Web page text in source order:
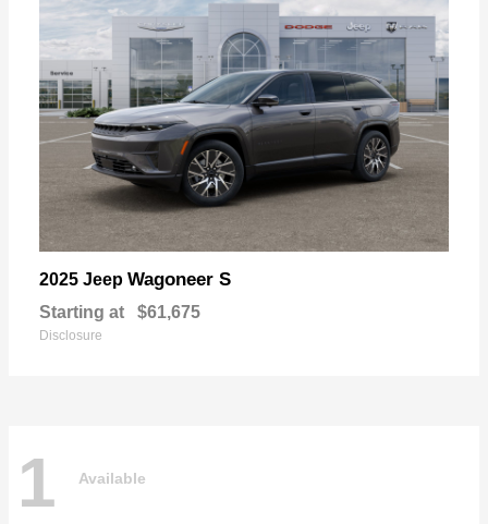
2025 Jeep Wagoneer S
Starting at $61,675
Disclosure
1 Available